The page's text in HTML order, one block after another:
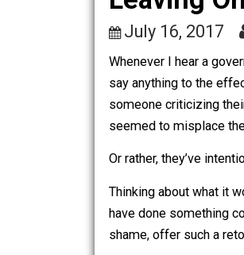
Leaving
July 16,
Whenever I hear a
say anything to
someone
seemed to
Or rather, they’ve
Thinking about